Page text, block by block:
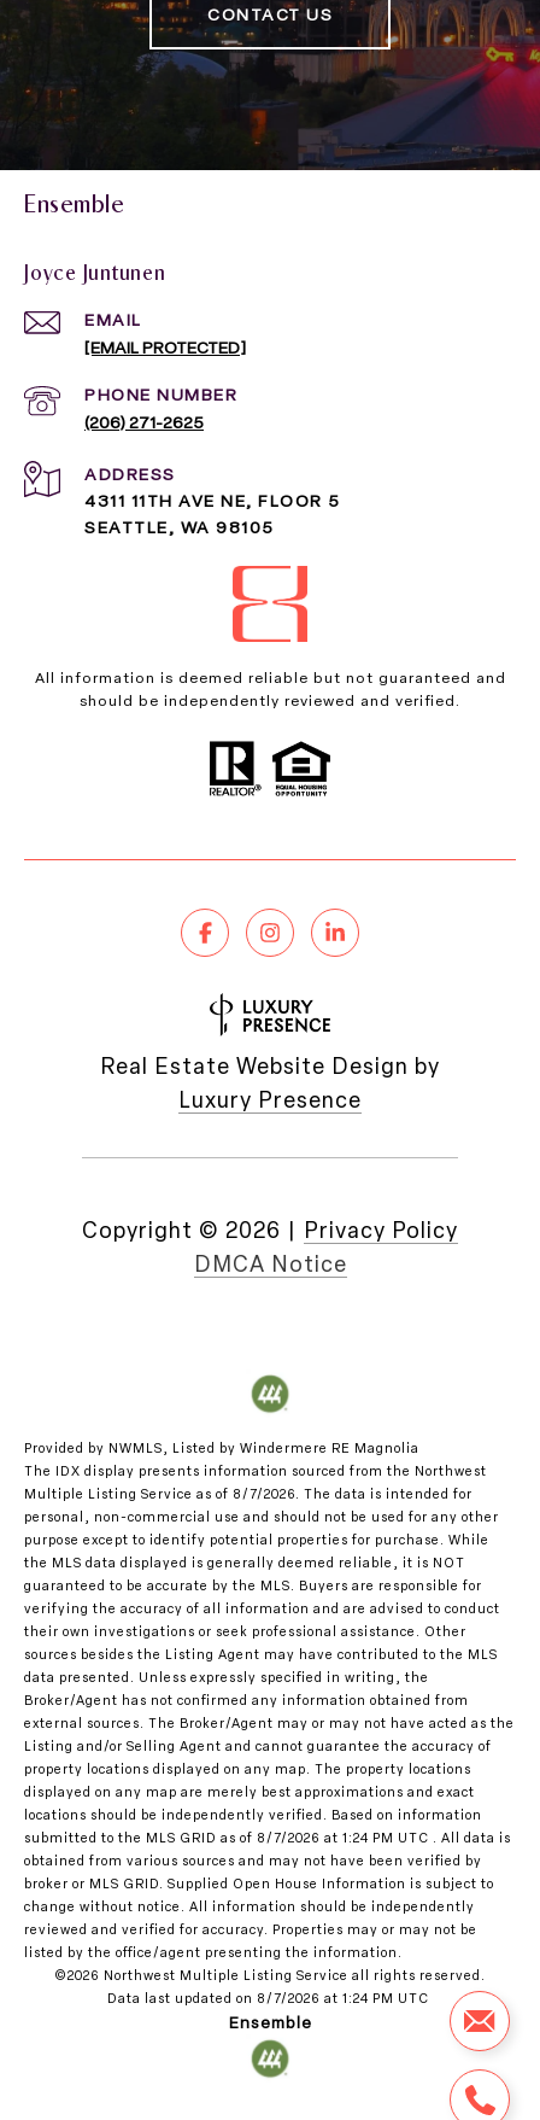
CONTACT US
Ensemble
Joyce Juntunen
EMAIL
[EMAIL PROTECTED]
PHONE NUMBER
(206) 271-2625
ADDRESS
4311 11TH AVE NE, FLOOR 5
SEATTLE, WA 98105
All information is deemed reliable but not guaranteed and
should be independently reviewed and verified.
Real Estate Website Design by
Luxury Presence
Copyright © 2026 | Privacy Policy
DMCA Notice
Provided by NWMLS, Listed by Windermere RE Magnolia
The IDX display presents information sourced from the Northwest
Multiple Listing Service as of 8/7/2026. The data is intended for
personal, non-commercial use and should not be used for any other
purpose except to identify potential properties for purchase. While
the MLS data displayed is generally deemed reliable, it is NOT
guaranteed to be accurate by the MLS. Buyers are responsible for
verifying the accuracy of all information and are advised to conduct
their own investigations or seek professional assistance. Other
sources besides the Listing Agent may have contributed to the MLS
data presented. Unless expressly specified in writing, the
Broker/Agent has not confirmed any information obtained from
external sources. The Broker/Agent may or may not have acted as the
Listing and/or Selling Agent and cannot guarantee the accuracy of
property locations displayed on any map. The property locations
displayed on any map are merely best approximations and exact
locations should be independently verified. Based on information
submitted to the MLS GRID as of 8/7/2026 at 1:24 PM UTC . All data is
obtained from various sources and may not have been verified by
broker or MLS GRID. Supplied Open House Information is subject to
change without notice. All information should be independently
reviewed and verified for accuracy. Properties may or may not be
listed by the office/agent presenting the information.
©2026 Northwest Multiple Listing Service all rights reserved.
Data last updated on 8/7/2026 at 1:24 PM UTC
Ensemble